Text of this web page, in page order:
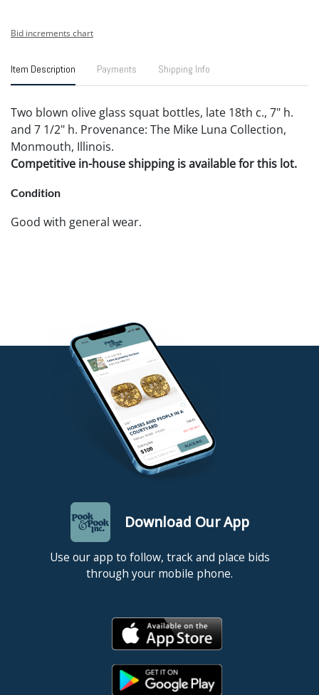
Bid increments chart
Item Description Payments Shipping Info
Two blown olive glass squat bottles, late 18th c., 7" h.
and 7 1/2" h. Provenance: The Mike Luna Collection,
Monmouth, Illinois.
Competitive in-house shipping is available for this lot.
Condition
Good with general wear.
Download Our App
Use our app to follow, track and place bids
through your mobile phone.